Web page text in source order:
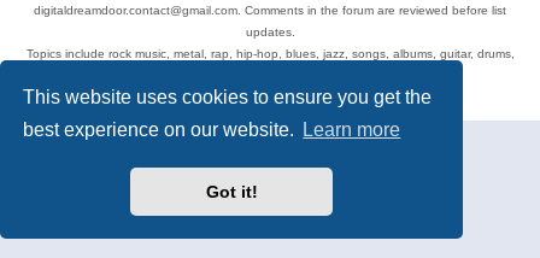
This website uses cookies to ensure you get the
best experience on our website.
Learn more
Got it!
digitaldreamdoor.contact@gmail.com. Comments in the forum are reviewed before list
updates.
Topics include rock music, metal, rap, hip-hop, blues, jazz, songs, albums, guitar, drums,
Privacy|Terms